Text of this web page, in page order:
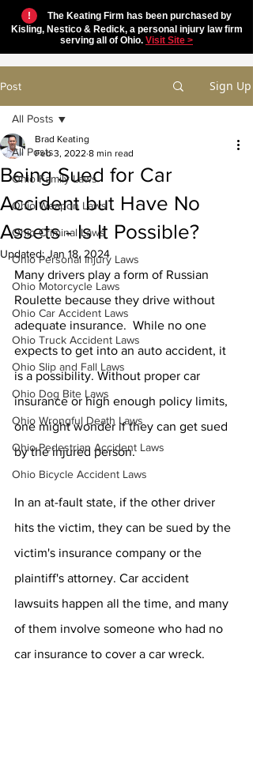
!
The Keating Firm has been purchased by
Kisling, Nestico & Redick, a personal injury law firm
serving all of Ohio. Visit Site >
Post Sign Up
All Posts
Ohio Family Laws
Ohio Weapon Laws
Ohio Criminal Laws
Ohio Personal Injury Laws
Ohio Motorcycle Laws
Ohio Car Accident Laws
Ohio Truck Accident Laws
Ohio Slip and Fall Laws
Ohio Dog Bite Laws
Ohio Wrongful Death Laws
Ohio Pedestrian Accident Laws
Ohio Bicycle Accident Laws
All Posts
Being Sued for Car
Accident but Have No
Assets - Is It Possible?
Brad Keating
Feb 3, 2022 8 min read
Updated: Jan 18, 2024
Many drivers play a form of Russian
Roulette because they drive without
adequate insurance.  While no one
expects to get into an auto accident, it
is a possibility. Without proper car
insurance or high enough policy limits,
one might wonder if they can get sued
by the injured person.
In an at-fault state, if the other driver
hits the victim, they can be sued by the
victim's insurance company or the
plaintiff's attorney. Car accident
lawsuits happen all the time, and many
of them involve someone who had no
car insurance to cover a car wreck.